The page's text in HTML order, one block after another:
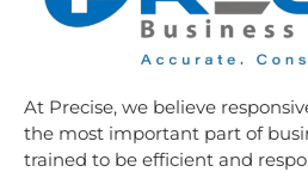
At Precise, we believe
the most important part of
trained to be efficient and